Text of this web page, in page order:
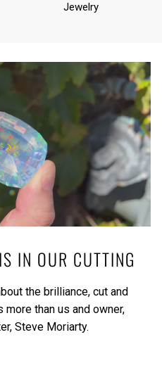
Jewelry
IN OUR CUTTING
the brilliance, cut and
than us and owner,
Steve Moriarty.